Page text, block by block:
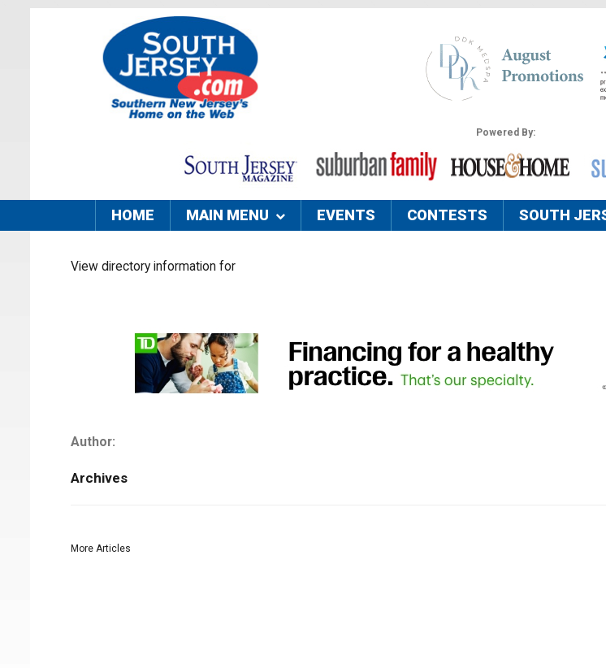
Powered By:
HOME MAIN MENU EVENTS CONTESTS SOUTH
View directory information for
Author:
Archives
More Articles